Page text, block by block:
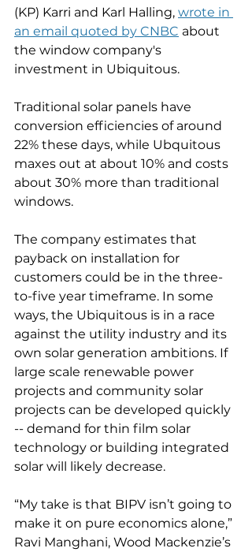
(KP) Karri and Karl Halling, wrote in
an email quoted by CNBC about
the window company's
investment in Ubiquitous.
Traditional solar panels have
conversion efficiencies of around
22% these days, while Ubquitous
maxes out at about 10% and costs
about 30% more than traditional
windows.
The company estimates that
payback on installation for
customers could be in the three-
to-five year timeframe. In some
ways, the Ubiquitous is in a race
against the utility industry and its
own solar generation ambitions. If
large scale renewable power
projects and community solar
projects can be developed quickly
-- demand for thin film solar
technology or building integrated
solar will likely decrease.
“My take is that BIPV isn’t going to
make it on pure economics alone,”
Ravi Manghani, Wood Mackenzie’s